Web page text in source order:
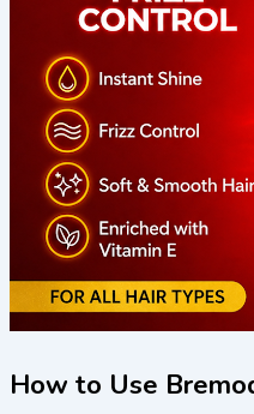
How to Use